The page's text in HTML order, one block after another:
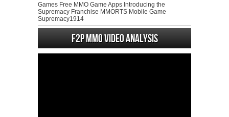
Games Free MMO Game Apps Introducing the
Supremacy Franchise MMORTS Mobile Game
Supremacy1914
F2P MMO Video analysis